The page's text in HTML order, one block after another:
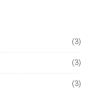
(3)
(3)
(3)